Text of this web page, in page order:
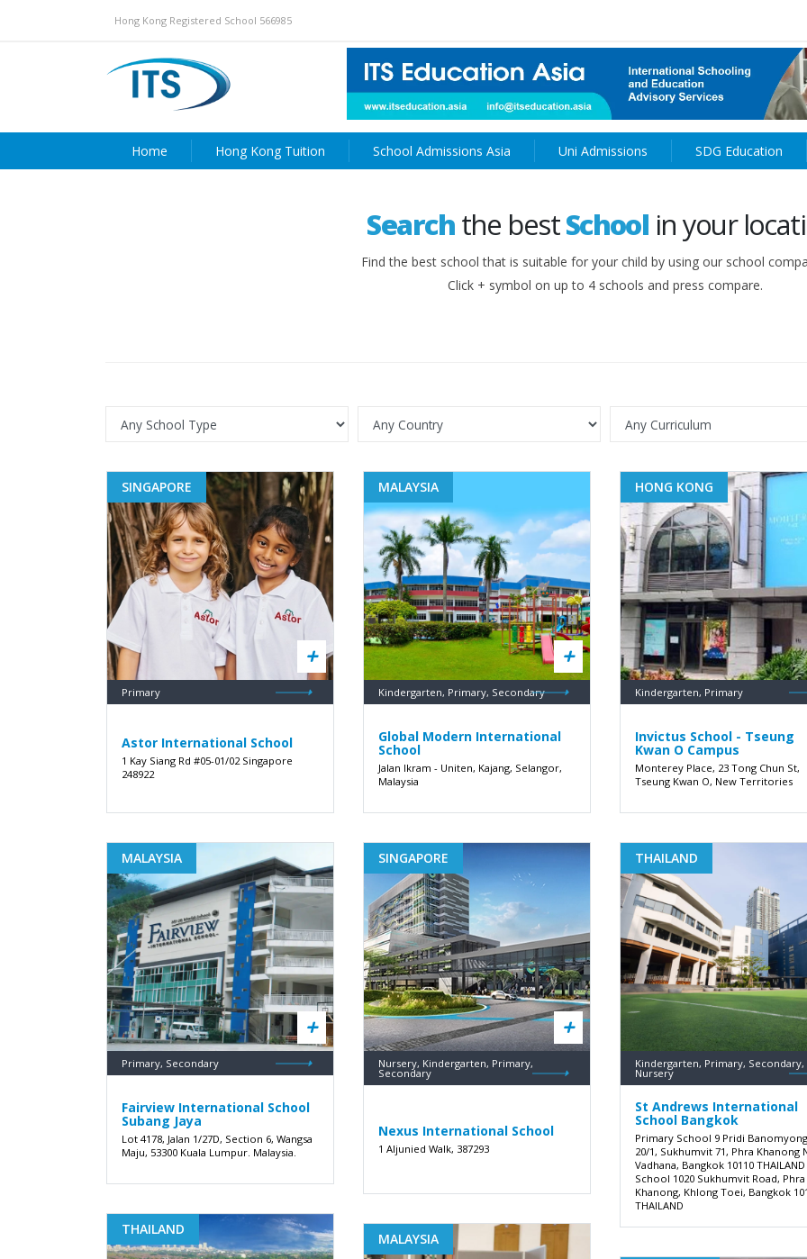
Hong Kong Registered School 566985
Home Hong Kong Tuition School Admissions Asia Uni Admissions SDG Education
Searchthe bestSchool in your
Find the best school that is suitable for your child by using our school
Click + symbol on up to 4 schools and press compare.
SINGAPORE
Primary
Astor International School
1 Kay Siang Rd #05-01/02 Singapore
248922
MALAYSIA
Kindergarten, Primary, Secondary
Global Modern International
School
Jalan Ikram - Uniten, Kajang, Selangor,
Malaysia
HONG KONG
Kindergarten, Primary
Invictus School - Tseung
Kwan O Campus
Monterey Place, 23 Tong Chun St,
Tseung Kwan O, New Territories
MALAYSIA
Primary, Secondary
Fairview International School
Subang Jaya
Lot 4178, Jalan 1/27D, Section 6, Wangsa
Maju, 53300 Kuala Lumpur. Malaysia.
SINGAPORE
Nursery, Kindergarten, Primary,
Secondary
Nexus International School
1 Aljunied Walk, 387293
THAILAND
Kindergarten, Primary, Secondary,
Nursery
St Andrews International
School Bangkok
Primary School 9 Pridi Banomyong
20/1, Sukhumvit 71, Phra Khanong
Vadhana, Bangkok 10110
School 1020 Sukhumvit Road, Phra
Khanong, Khlong Toei, Bangkok
THAILAND
THAILAND
MALAYSIA